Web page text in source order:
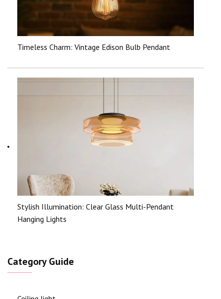
Timeless Charm: Vintage Edison Bulb Pendant
Stylish Illumination: Clear Glass Multi-Pendant
Hanging Lights
Category Guide